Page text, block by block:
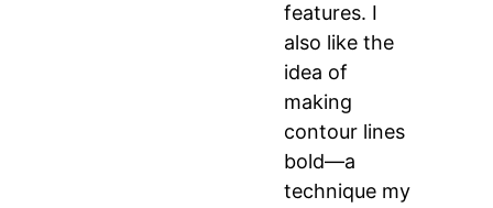
features. I
also like the
idea of
making
contour lines
bold—a
technique my